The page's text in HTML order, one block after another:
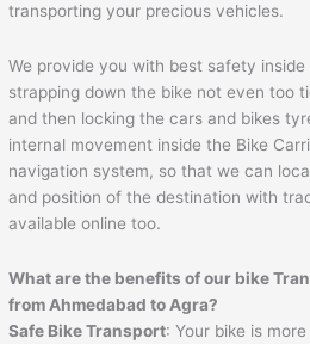
transporting your precious vehicles.
We provide you with best safety inside
strapping down the bike not even too
and then locking the cars and bikes
internal movement inside the Bike
navigation system, so that we can
and position of the destination with
available online too.
What are the benefits of our bike
from Ahmedabad to Agra?
Safe Bike Transport: Your bike is